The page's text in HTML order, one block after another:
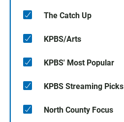
The Catch Up
KPBS/Arts
KPBS' Most Popular
KPBS Streaming Picks
North County Focus